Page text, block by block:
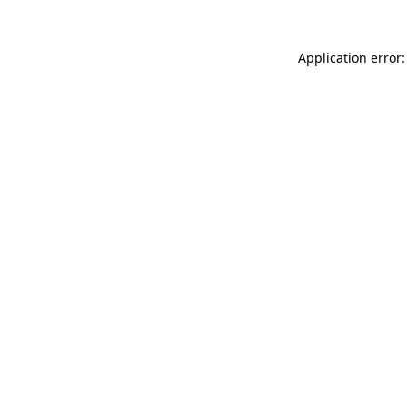
Application